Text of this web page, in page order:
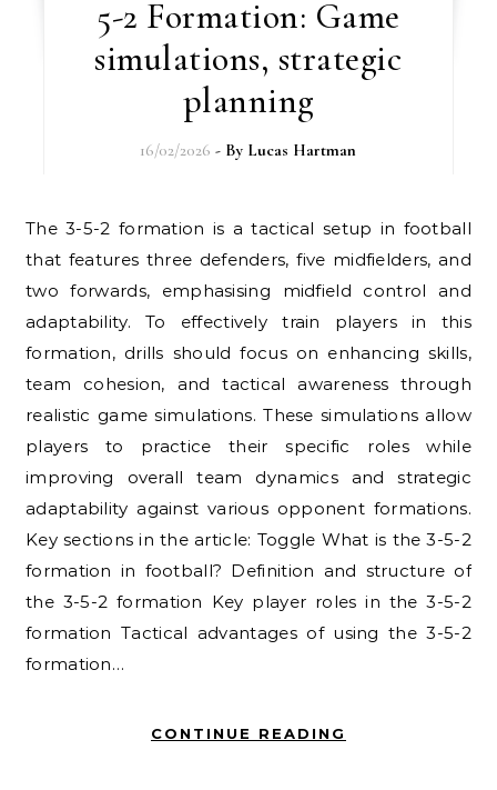
5-2 Formation: Game
simulations, strategic
planning
16/02/2026 - By Lucas Hartman
The 3-5-2 formation is a tactical setup in football
that features three defenders, five midfielders, and
two forwards, emphasising midfield control and
adaptability. To effectively train players in this
formation, drills should focus on enhancing skills,
team cohesion, and tactical awareness through
realistic game simulations. These simulations allow
players to practice their specific roles while
improving overall team dynamics and strategic
adaptability against various opponent formations.
Key sections in the article: Toggle What is the 3-5-2
formation in football? Definition and structure of
the 3-5-2 formation Key player roles in the 3-5-2
formation Tactical advantages of using the 3-5-2
formation…
CONTINUE READING